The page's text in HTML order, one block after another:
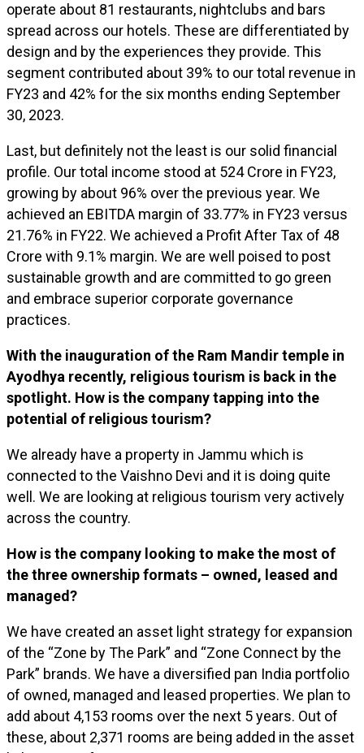
operate about 81 restaurants, nightclubs and bars
spread across our hotels. These are differentiated by
design and by the experiences they provide. This
segment contributed about 39% to our total revenue in
FY23 and 42% for the six months ending September
30, 2023.
Last, but definitely not the least is our solid financial
profile. Our total income stood at ₹524 Crore in FY23,
growing by about 96% over the previous year. We
achieved an EBITDA margin of 33.77% in FY23 versus
21.76% in FY22. We achieved a Profit After Tax of ₹48
Crore with 9.1% margin. We are well poised to post
sustainable growth and are committed to go green
and embrace superior corporate governance
practices.
With the inauguration of the Ram Mandir temple in
Ayodhya recently, religious tourism is back in the
spotlight. How is the company tapping into the
potential of religious tourism?
We already have a property in Jammu which is
connected to the Vaishno Devi and it is doing quite
well. We are looking at religious tourism very actively
across the country.
How is the company looking to make the most of
the three ownership formats – owned, leased and
managed?
We have created an asset light strategy for expansion
of the “Zone by The Park” and “Zone Connect by the
Park” brands. We have a diversified pan India portfolio
of owned, managed and leased properties. We plan to
add about 4,153 rooms over the next 5 years. Out of
these, about 2,371 rooms are being added in the asset